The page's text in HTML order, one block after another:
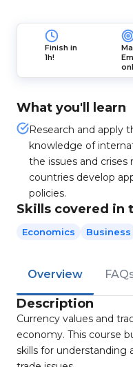
Finish in
1h!
What you'll learn
Research and apply
knowledge of
the issues and
countries develop
policies.
Skills covered in
Economics Business
Overview
Description
Currency values and
economy. This course
skills for understanding